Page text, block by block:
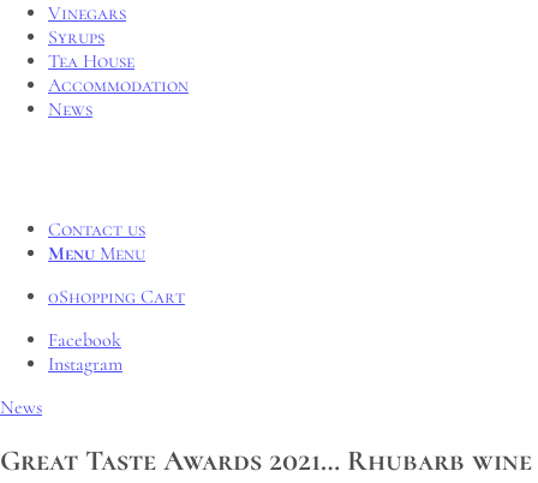
Vinegars
Syrups
Tea House
Accommodation
News
Contact us
Menu Menu
0Shopping Cart
Facebook
Instagram
News
Great Taste Awards 2021… Rhubarb wine